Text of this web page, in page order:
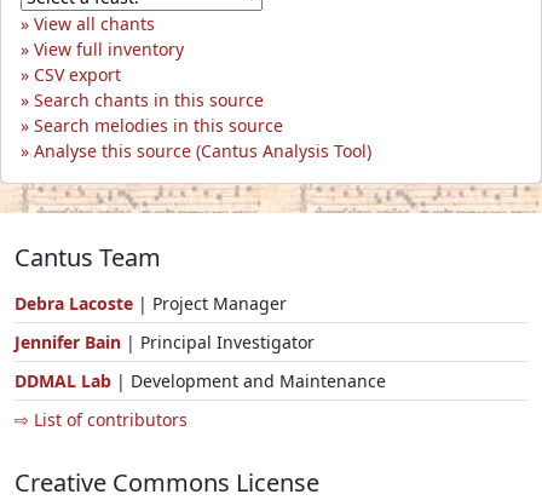
View all chants
View full inventory
CSV export
Search chants in this source
Search melodies in this source
Analyse this source (Cantus Analysis Tool)
Cantus Team
Debra Lacoste | Project Manager
Jennifer Bain | Principal Investigator
DDMAL Lab | Development and Maintenance
⇨ List of contributors
Creative Commons License